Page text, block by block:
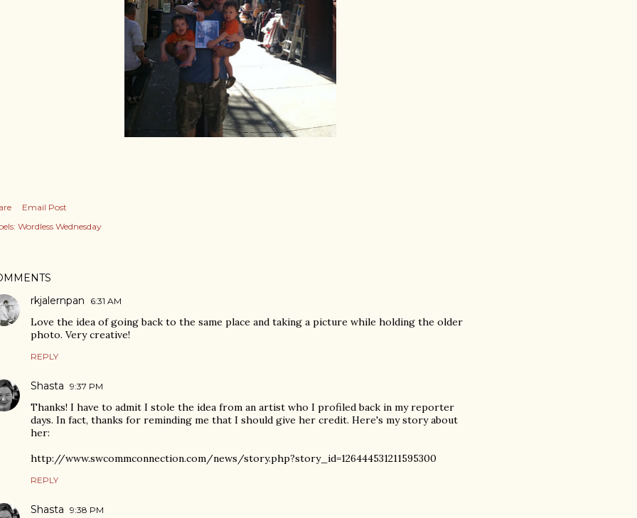
Email Post
Wordless Wednesday
rkjalernpan
6:31 AM
Love the idea of going back to the same place and taking a picture while holding the older
photo. Very creative!
REPLY
Shasta 9:37 PM
Thanks! I have to admit I stole the idea from an artist who I profiled back in my reporter
days. In fact, thanks for reminding me that I should give her credit. Here's my story about
her:
http://www.swcommconnection.com/news/story.php?story_id=126444531211595300
REPLY
Shasta 9:38 PM